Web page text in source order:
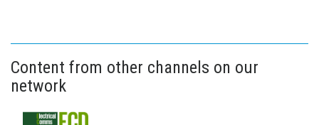
Content from other channels on our
network